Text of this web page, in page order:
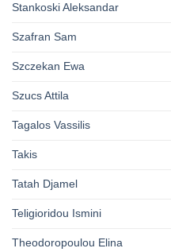
Stankoski Aleksandar
Szafran Sam
Szczekan Ewa
Szucs Attila
Tagalos Vassilis
Takis
Tatah Djamel
Teligioridou Ismini
Theodoropoulou Elina